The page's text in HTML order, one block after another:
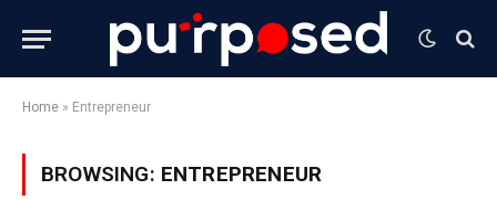
Home » Entrepreneur
BROWSING: ENTREPRENEUR